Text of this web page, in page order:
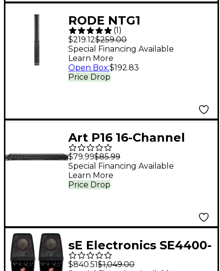
RODE NTG1
Directional Condenser
Shotgun Microphone
(1 )
$219.12$259.00
Price Drop
Special Financing Available
Learn More
Open Box:$192.83
Art P16 16-Channel
XLR Balanced Patch
Bay
$79.99$85.99
Price Drop
Special Financing Available
Learn More
sE Electronics SE4400-
PAIR Large Diaphragm
$840.51$1,049.00